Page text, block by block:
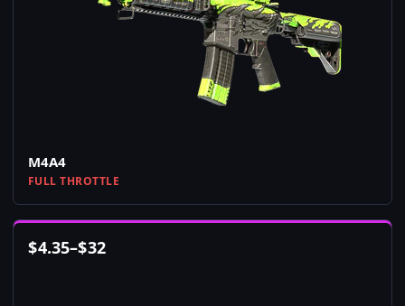
M4A4
FULL THROTTLE
$4.35–$32